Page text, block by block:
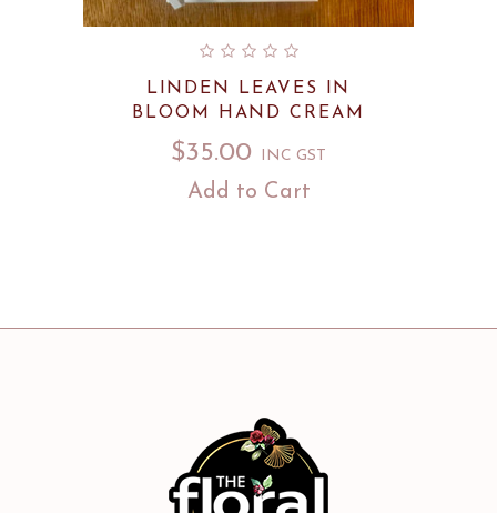
LINDEN LEAVES IN
BLOOM HAND CREAM
$35.00 INC GST
Add to Cart